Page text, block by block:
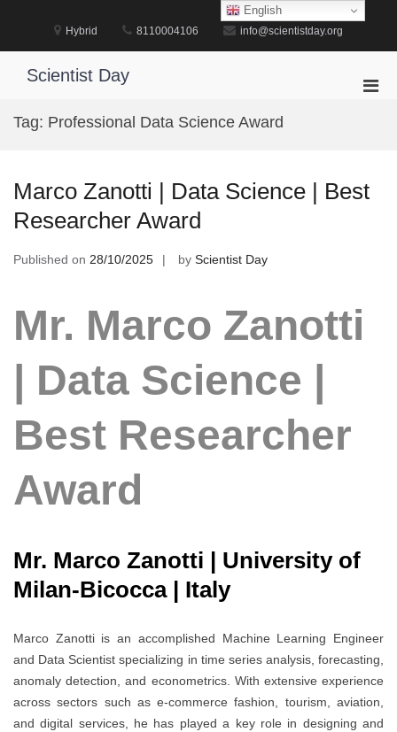
Hybrid 8110004106 info@scientistday.org
Scientist Day
Tag: Professional Data Science Award
Marco Zanotti | Data Science | Best
Researcher Award
Published on 28/10/2025 by Scientist Day
Mr. Marco Zanotti
| Data Science |
Best Researcher
Award
Mr. Marco Zanotti | University of
Milan-Bicocca | Italy
Marco Zanotti is an accomplished Machine Learning Engineer
and Data Scientist specializing in time series analysis, forecasting,
anomaly detection, and econometrics. With extensive experience
across sectors such as e-commerce fashion, tourism, aviation,
and digital services, he has played a key role in designing and
English